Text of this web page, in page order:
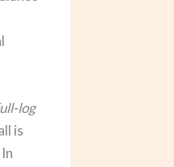
log
is